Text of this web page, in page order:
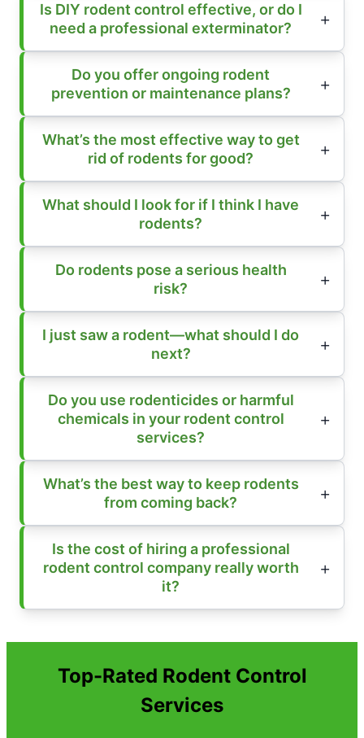
Is DIY rodent control effective, or do I
need a professional exterminator?
Do you offer ongoing rodent
prevention or maintenance plans?
What’s the most effective way to get
rid of rodents for good?
What should I look for if I think I have
rodents?
Do rodents pose a serious health
risk?
I just saw a rodent—what should I do
next?
Do you use rodenticides or harmful
chemicals in your rodent control
services?
What’s the best way to keep rodents
from coming back?
Is the cost of hiring a professional
rodent control company really worth
it?
Top-Rated Rodent Control
Services